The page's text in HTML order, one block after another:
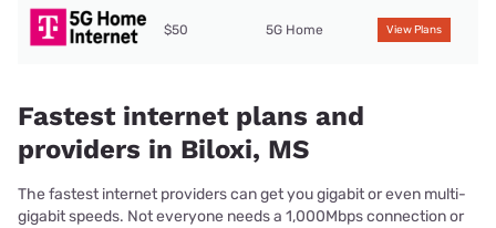
$50 5G Home View Plans
Fastest internet plans and
providers in Biloxi, MS
The fastest internet providers can get you gigabit or even multi-
gigabit speeds. Not everyone needs a 1,000Mbps connection or